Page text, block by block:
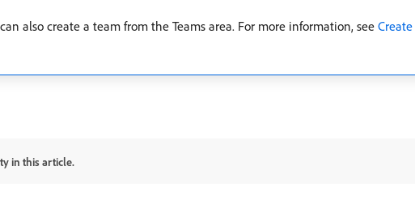
also create a team from the Teams area. For more information, see
in this article.